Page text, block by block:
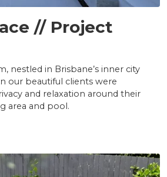
// Project
nestled in Brisbane’s inner city
our beautiful clients were
and relaxation around their
area and pool.